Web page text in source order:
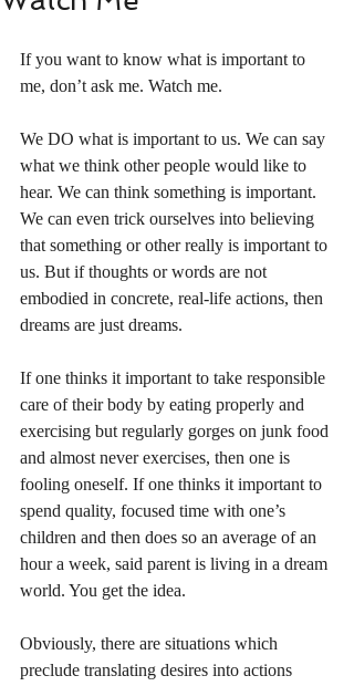
If you want to know what is important to
me, don’t ask me. Watch me.
We DO what is important to us. We can say
what we think other people would like to
hear. We can think something is important.
We can even trick ourselves into believing
that something or other really is important to
us. But if thoughts or words are not
embodied in concrete, real-life actions, then
dreams are just dreams.
If one thinks it important to take responsible
care of their body by eating properly and
exercising but regularly gorges on junk food
and almost never exercises, then one is
fooling oneself. If one thinks it important to
spend quality, focused time with one’s
children and then does so an average of an
hour a week, said parent is living in a dream
world. You get the idea.
Obviously, there are situations which
preclude translating desires into actions